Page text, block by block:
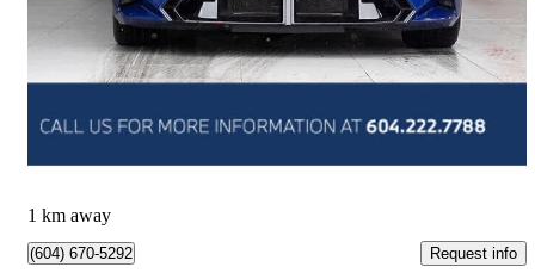
Touring AWD9,500 km
1 km away
(604) 670-5292 Request info